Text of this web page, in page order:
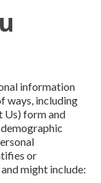
information
ways, including
Us) form and
or
might include: